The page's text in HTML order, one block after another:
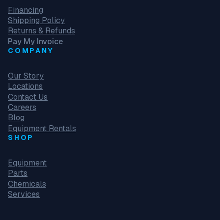
Financing
Shipping Policy
Returns & Refunds
Pay My Invoice
COMPANY
Our Story
Locations
Contact Us
Careers
Blog
Equipment Rentals
SHOP
Equipment
Parts
Chemicals
Services